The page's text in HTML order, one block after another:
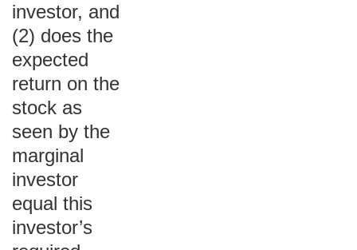
investor, and
(2) does the
expected
return on the
stock as
seen by the
marginal
investor
equal this
investor’s